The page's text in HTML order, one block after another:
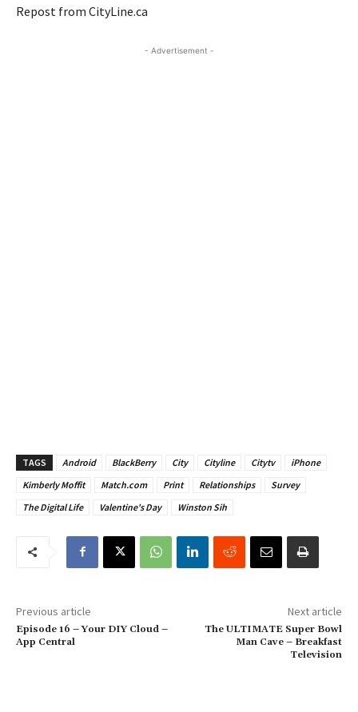
Repost from CityLine.ca
- Advertisement -
TAGS Android BlackBerry City Cityline Citytv
iPhone
Kimberly Moffit
Match.com Print Relationships
Survey
The Digital Life
Valentine's Day Winston Sih
Previous article
Episode 16 – Your DIY Cloud –
App Central
Next article
The ULTIMATE Super Bowl
Man Cave – Breakfast
Television